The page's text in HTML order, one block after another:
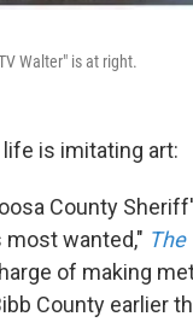
Walter" is at right.
is imitating art:
County
wanted,"
of making
County earlier